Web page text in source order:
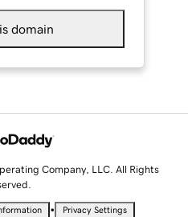
domain
Company, LLC. All Rights
• Privacy Settings